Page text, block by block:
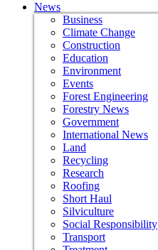
News
Business
Climate Change
Construction
Education
Environment
Events
Forest Engineering
Forestry News
Government
International News
Land
Recycling
Research
Roofing
Short Haul
Silviculture
Social Responsibility
Transport